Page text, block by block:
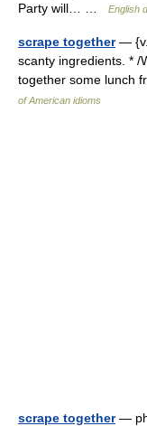
Party will… …
English
scrape together— {v.
scanty ingredients. * /
together some lunch
of American idioms
scrape together—